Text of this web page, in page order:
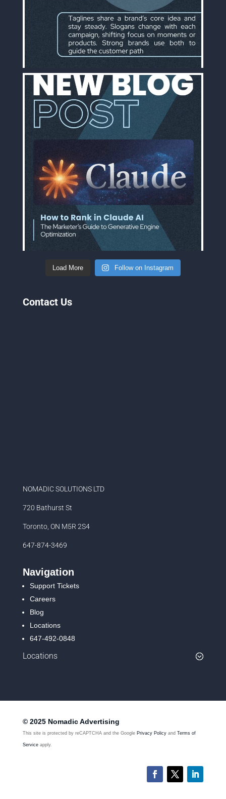
Load More Follow on Instagram
Contact Us
NOMADIC SOLUTIONS LTD
720 Bathurst St
Toronto, ON M5R 2S4
647-874-3469
Navigation
Support Tickets
Careers
Blog
Locations
647-492-0848
Locations
© 2025 Nomadic Advertising
This site is protected by reCAPTCHA and the Google Privacy Policy and Terms of
Service apply.